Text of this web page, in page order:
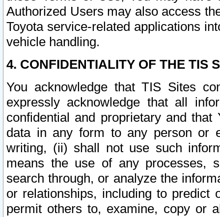
Authorized Users may also access
Toyota service-related applications
vehicle handling.
4. CONFIDENTIALITY OF THE TIS
You acknowledge that TIS Sites
expressly acknowledge that all
confidential and proprietary and
data in any form to any person or
writing, (ii) shall not use such
means the use of any processes,
search through, or analyze the
or relationships, including to
permit others to, examine, copy or